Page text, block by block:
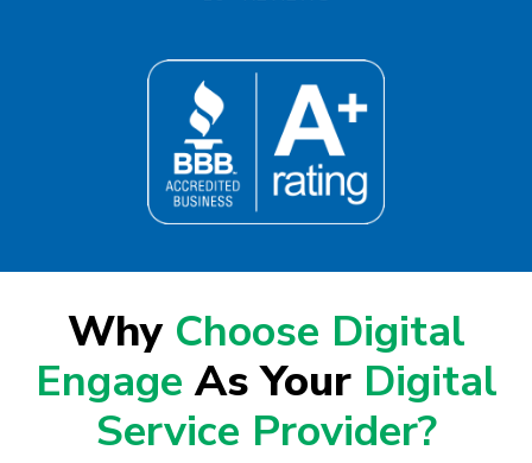
Why Choose Digital
EngageAs Your Digital
Service Provider?